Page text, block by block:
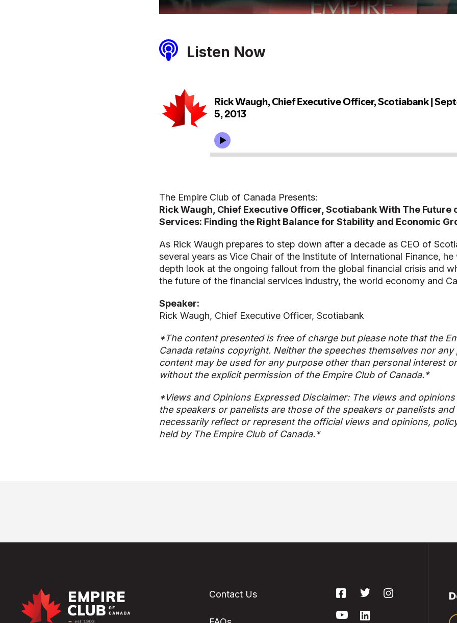
Listen Now
The Empire Club of Canada Presents:
Rick Waugh, Chief Executive Officer, Scotiabank With The Future
Services: Finding the Right Balance for Stability and Economic
As Rick Waugh prepares to step down after a decade as CEO of
several years as Vice Chair of the Institute of International Finance, he
depth look at the ongoing fallout from the global financial crisis and
the future of the financial services industry, the world economy and
Speaker:
Rick Waugh, Chief Executive Officer, Scotiabank
*The content presented is free of charge but please note that the
Canada retains copyright. Neither the speeches themselves nor
content may be used for any purpose other than personal interest
without the explicit permission of the Empire Club of Canada.*
*Views and Opinions Expressed Disclaimer: The views and
the speakers or panelists are those of the speakers or panelists and
necessarily reflect or represent the official views and opinions,
held by The Empire Club of Canada.*
Contact Us